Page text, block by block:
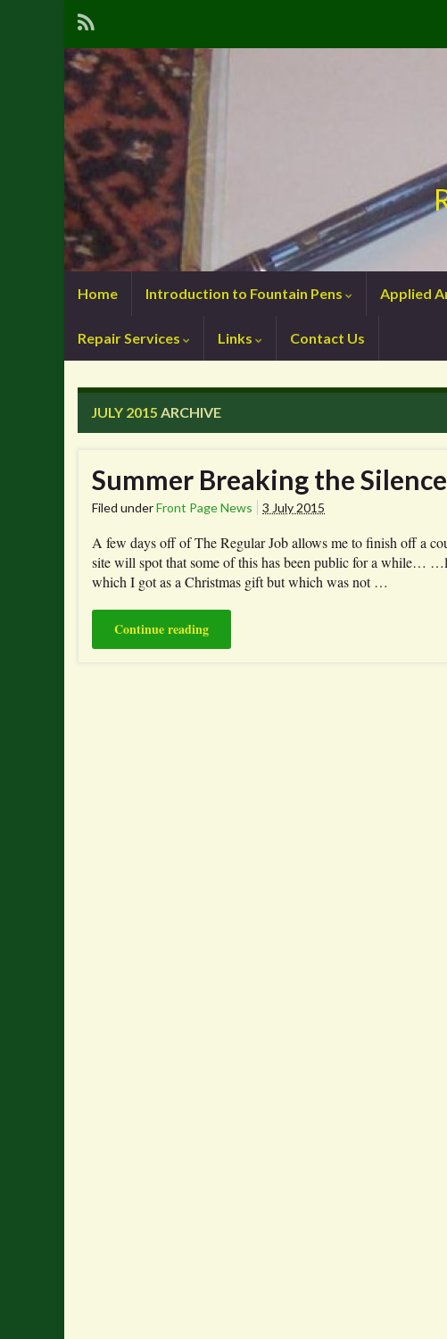
Home Introduction to Fountain Pens Applied
Repair Services Links Contact Us
JULY 2015 ARCHIVE
Summer Breaking the
Filed underFront Page News 3 July 2015
A few days off of The Regular Job allows me to finish off a
site will spot that some of this has been public for a while…
which I got as a Christmas gift but which was not …
Continue reading